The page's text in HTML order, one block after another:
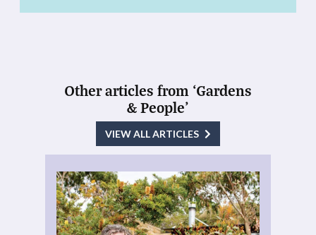
Other articles from ‘Gardens
& People’
VIEW ALL ARTICLES